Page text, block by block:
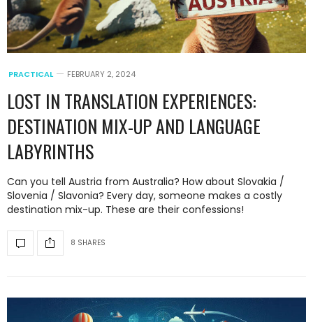
PRACTICAL FEBRUARY 2, 2024
LOST IN TRANSLATION EXPERIENCES:
DESTINATION MIX-UP AND LANGUAGE
LABYRINTHS
Can you tell Austria from Australia? How about Slovakia /
Slovenia / Slavonia? Every day, someone makes a costly
destination mix-up. These are their confessions!
8 SHARES